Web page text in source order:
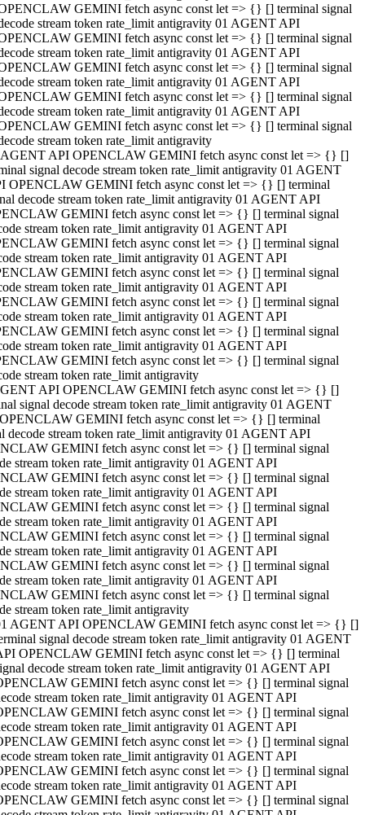
GEMINI fetch async const let => {} [] terminal signal
stream token rate_limit antigravity 01 AGENT API
GEMINI fetch async const let => {} [] terminal signal
stream token rate_limit antigravity 01 AGENT API
GEMINI fetch async const let => {} [] terminal signal
stream token rate_limit antigravity 01 AGENT API
GEMINI fetch async const let => {} [] terminal signal
stream token rate_limit antigravity 01 AGENT API
GEMINI fetch async const let => {} [] terminal signal
stream token rate_limit antigravity
API OPENCLAW GEMINI fetch async const let => {} []
signal decode stream token rate_limit antigravity 01 AGENT
OPENCLAW GEMINI fetch async const let => {} [] terminal
decode stream token rate_limit antigravity 01 AGENT API
GEMINI fetch async const let => {} [] terminal signal
stream token rate_limit antigravity 01 AGENT API
GEMINI fetch async const let => {} [] terminal signal
stream token rate_limit antigravity 01 AGENT API
GEMINI fetch async const let => {} [] terminal signal
stream token rate_limit antigravity 01 AGENT API
GEMINI fetch async const let => {} [] terminal signal
stream token rate_limit antigravity 01 AGENT API
GEMINI fetch async const let => {} [] terminal signal
stream token rate_limit antigravity 01 AGENT API
GEMINI fetch async const let => {} [] terminal signal
stream token rate_limit antigravity
API OPENCLAW GEMINI fetch async const let => {} []
signal decode stream token rate_limit antigravity 01 AGENT
GEMINI fetch async const let => {} [] terminal
decode stream token rate_limit antigravity 01 AGENT API
GEMINI fetch async const let => {} [] terminal signal
stream token rate_limit antigravity 01 AGENT API
GEMINI fetch async const let => {} [] terminal signal
stream token rate_limit antigravity 01 AGENT API
GEMINI fetch async const let => {} [] terminal signal
stream token rate_limit antigravity 01 AGENT API
GEMINI fetch async const let => {} [] terminal signal
stream token rate_limit antigravity 01 AGENT API
GEMINI fetch async const let => {} [] terminal signal
stream token rate_limit antigravity 01 AGENT API
GEMINI fetch async const let => {} [] terminal signal
stream token rate_limit antigravity
AGENT API OPENCLAW GEMINI fetch async const let => {} []
signal decode stream token rate_limit antigravity 01 AGENT
OPENCLAW GEMINI fetch async const let => {} [] terminal
decode stream token rate_limit antigravity 01 AGENT API
GEMINI fetch async const let => {} [] terminal signal
stream token rate_limit antigravity 01 AGENT API
GEMINI fetch async const let => {} [] terminal signal
stream token rate_limit antigravity 01 AGENT API
GEMINI fetch async const let => {} [] terminal signal
stream token rate_limit antigravity 01 AGENT API
GEMINI fetch async const let => {} [] terminal signal
stream token rate_limit antigravity 01 AGENT API
GEMINI fetch async const let => {} [] terminal signal